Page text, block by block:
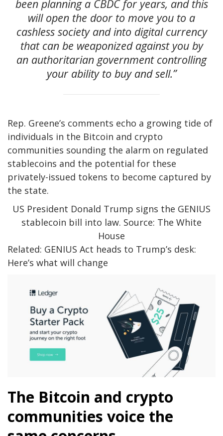
been planning a CBDC for years, and this
will open the door to move you to a
cashless society and into digital currency
that can be weaponized against you by
an authoritarian government controlling
your ability to buy and sell.”
Rep. Greene’s comments echo a growing tide of
individuals in the Bitcoin and crypto
communities sounding the alarm on regulated
stablecoins and the potential for these
privately-issued tokens to become captured by
the state.
US President Donald Trump signs the GENIUS
stablecoin bill into law. Source: The White
House
Related: GENIUS Act heads to Trump’s desk:
Here’s what will change
The Bitcoin and crypto
communities voice the